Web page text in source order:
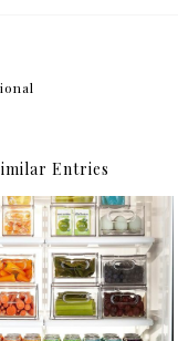
Entries